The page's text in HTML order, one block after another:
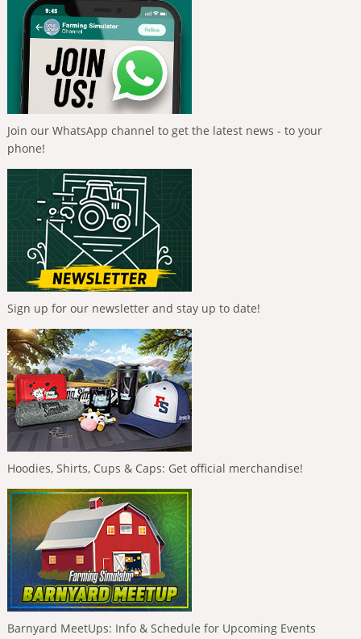
Join our WhatsApp channel to get the latest news - to your
phone!
Sign up for our newsletter and stay up to date!
Hoodies, Shirts, Cups & Caps: Get official merchandise!
Barnyard MeetUps: Info & Schedule for Upcoming Events